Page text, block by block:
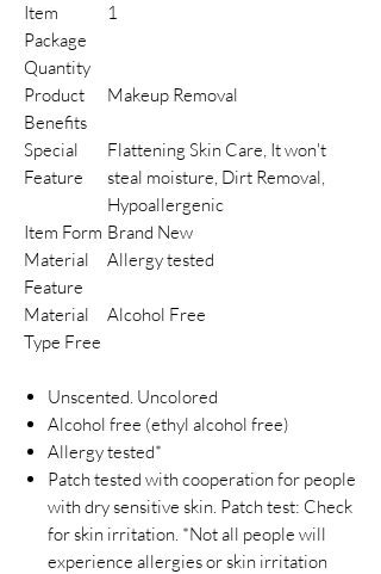
Item
Package
Quantity
1
Product
Benefits
Makeup Removal
Special
Feature
Flattening Skin Care, It won't
steal moisture, Dirt Removal,
Hypoallergenic
Item Form Brand New
Material
Feature
Allergy tested
Material
Type Free
Alcohol Free
Unscented. Uncolored
Alcohol free (ethyl alcohol free)
Allergy tested*
Patch tested with cooperation for people
with dry sensitive skin. Patch test: Check
for skin irritation. *Not all people will
experience allergies or skin irritation